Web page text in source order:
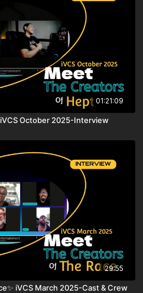
01:21:09
October 2025-Interview
29:55
iVCS March 2025-Cast & Crew